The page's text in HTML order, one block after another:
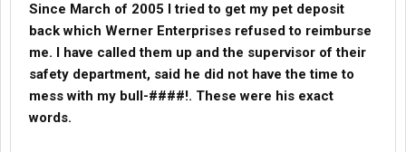
Since March of 2005 I tried to get my pet deposit
back which Werner Enterprises refused to reimburse
me. I have called them up and the supervisor of their
safety department, said he did not have the time to
mess with my bull-####!. These were his exact
words.